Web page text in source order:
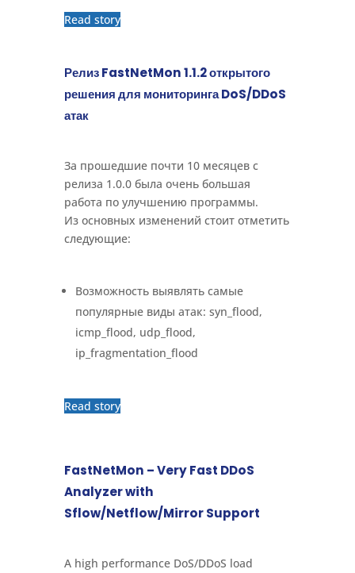
Read story
Релиз FastNetMon 1.1.2 открытого
решения для мониторинга DoS/DDoS
атак
За прошедшие почти 10 месяцев с
релиза 1.0.0 была очень большая
работа по улучшению программы.
Из основных изменений стоит отметить
следующие:
Возможность выявлять самые
популярные виды атак: syn_flood,
icmp_flood, udp_flood,
ip_fragmentation_flood
Read story
FastNetMon – Very Fast DDoS
Analyzer with
Sflow/Netflow/Mirror Support
A high performance DoS/DDoS load